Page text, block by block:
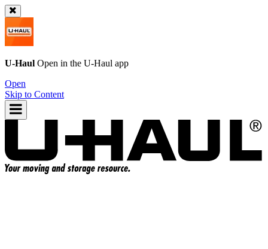
U-Haul Open in the U-Haul app
Open
Skip to Content